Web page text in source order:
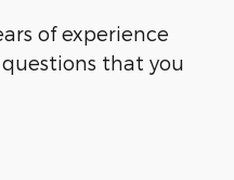
of experience
that you